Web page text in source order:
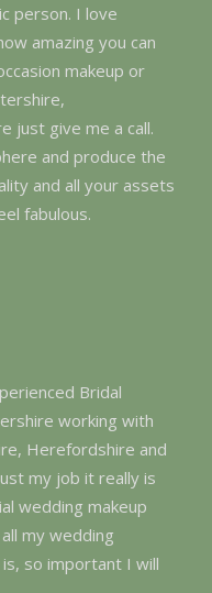
person. I love
amazing you can
makeup or
just give me a call.
and produce the
and all your assets
fabulous.
Bridal
working with
Herefordshire and
my job it really is
wedding makeup
my wedding
so important I will